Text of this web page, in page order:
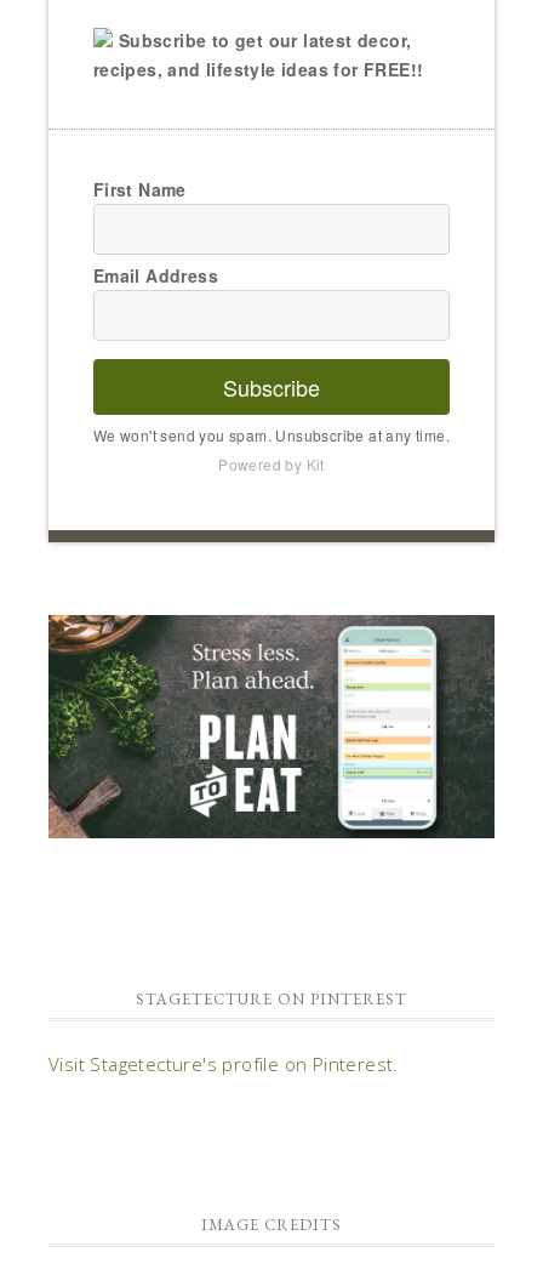
Subscribe to get our latest decor,
recipes, and lifestyle ideas for FREE!!
First Name
Email Address
Subscribe
We won't send you spam. Unsubscribe at any time.
Powered by Kit
STAGETECTURE ON PINTEREST
Visit Stagetecture's profile on Pinterest.
IMAGE CREDITS